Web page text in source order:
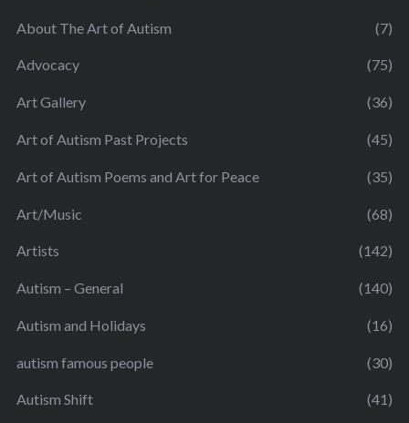
About The Art of Autism (7)
Advocacy (75)
Art Gallery (36)
Art of Autism Past Projects (45)
Art of Autism Poems and Art for Peace (35)
Art/Music (68)
Artists (142)
Autism – General (140)
Autism and Holidays (16)
autism famous people (30)
Autism Shift (41)